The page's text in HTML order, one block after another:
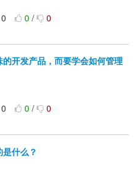
0/ 0
开发产品，而要学会如何管理
0/ 0
什么？